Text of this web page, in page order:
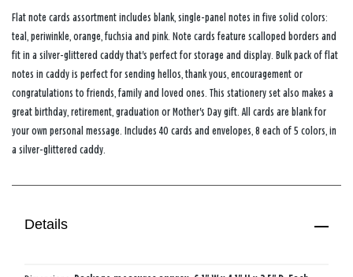
Flat note cards assortment includes blank, single-panel notes in five solid colors:
teal, periwinkle, orange, fuchsia and pink. Note cards feature scalloped borders and
fit in a silver-glittered caddy that's perfect for storage and display. Bulk pack of flat
notes in caddy is perfect for sending hellos, thank yous, encouragement or
congratulations to friends, family and loved ones. This stationery set also makes a
great birthday, retirement, graduation or Mother's Day gift. All cards are blank for
your own personal message. Includes 40 cards and envelopes, 8 each of 5 colors, in
a silver-glittered caddy.
Details